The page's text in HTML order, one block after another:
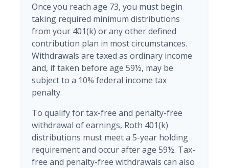
Once you reach age 73, you must begin
taking required minimum distributions
from your 401(k) or any other defined
contribution plan in most circumstances.
Withdrawals are taxed as ordinary income
and, if taken before age 59½, may be
subject to a 10% federal income tax
penalty.
To qualify for tax-free and penalty-free
withdrawal of earnings, Roth 401(k)
distributions must meet a 5-year holding
requirement and occur after age 59½. Tax-
free and penalty-free withdrawals can also